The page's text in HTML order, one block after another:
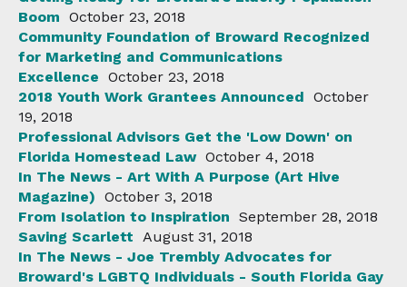
Boom October 23, 2018
Community Foundation of Broward Recognized
for Marketing and Communications
Excellence October 23, 2018
2018 Youth Work Grantees Announced October
19, 2018
Professional Advisors Get the 'Low Down' on
Florida Homestead Law October 4, 2018
In The News - Art With A Purpose (Art Hive
Magazine) October 3, 2018
From Isolation to Inspiration September 28, 2018
Saving Scarlett August 31, 2018
In The News - Joe Trembly Advocates for
Broward's LGBTQ Individuals - South Florida Gay